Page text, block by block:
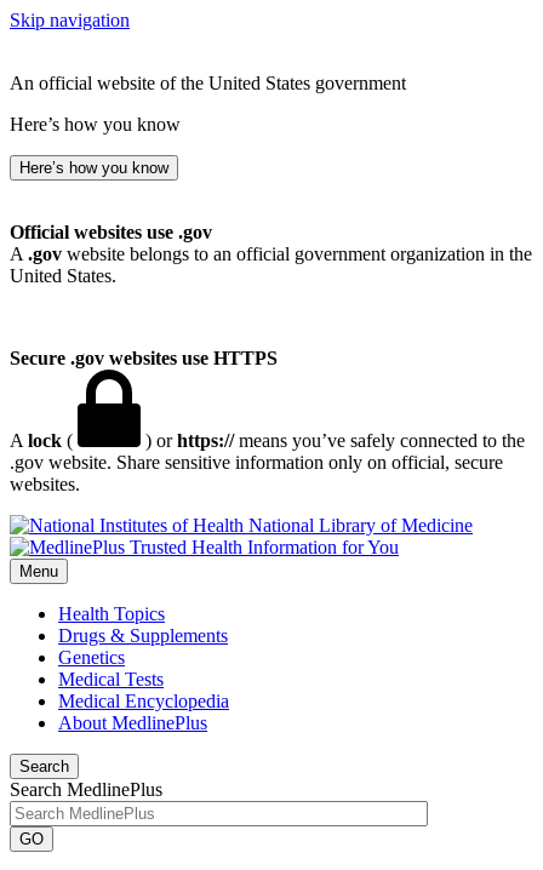
Skip navigation
An official website of the United States government
Here’s how you know
Here’s how you know
Official websites use .gov
A .gov website belongs to an official government organization in the
United States.
Secure .gov websites use HTTPS
A lock ( ) orhttps://means you’ve safely connected to the
.gov website. Share sensitive information only on official, secure
websites.
National Library of Medicine
Menu
Health Topics
Drugs & Supplements
Genetics
Medical Tests
Medical Encyclopedia
About MedlinePlus
Search
Search MedlinePlus
GO